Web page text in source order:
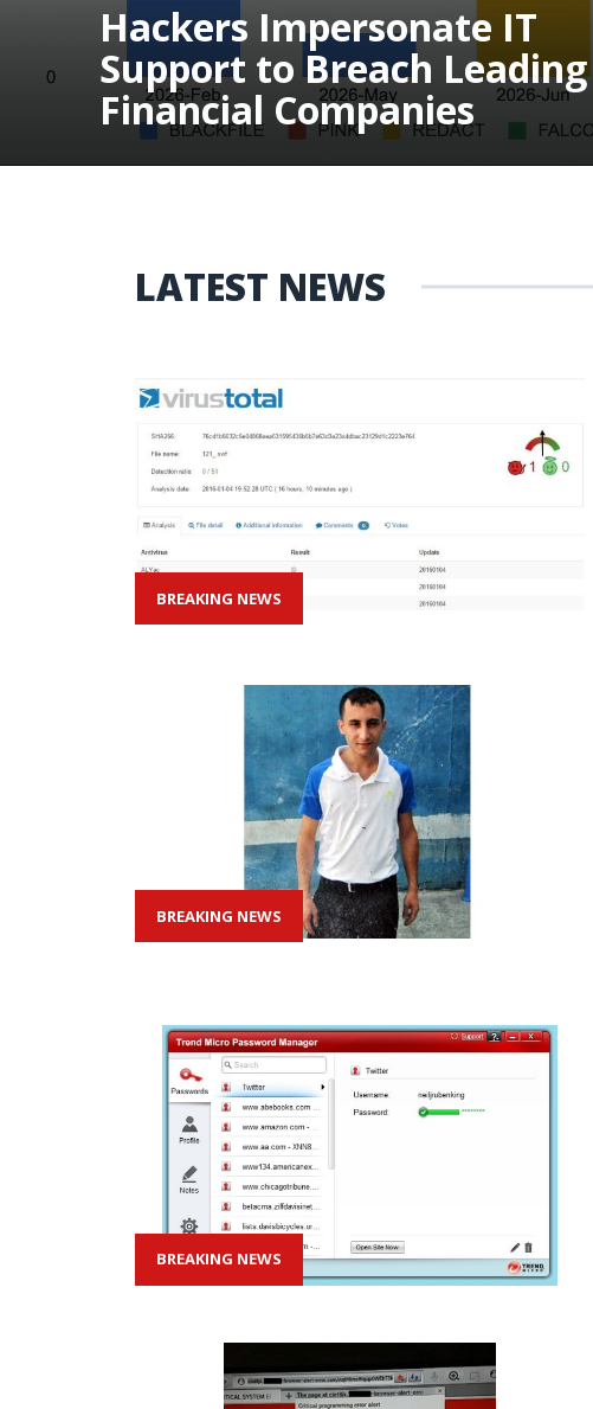
Hackers Impersonate IT
Support to Breach Leading
Financial Companies
LATEST NEWS
BREAKING NEWS
BREAKING NEWS
BREAKING NEWS